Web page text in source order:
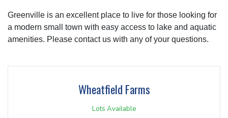
Greenville is an excellent place to live for those looking for
a modern small town with easy access to lake and aquatic
amenities. Please contact us with any of your questions.
Wheatfield Farms
Lots Available